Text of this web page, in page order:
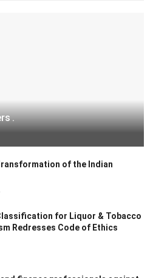
.
of the Indian
for Liquor & Tobacco
Redresses Code of Ethics